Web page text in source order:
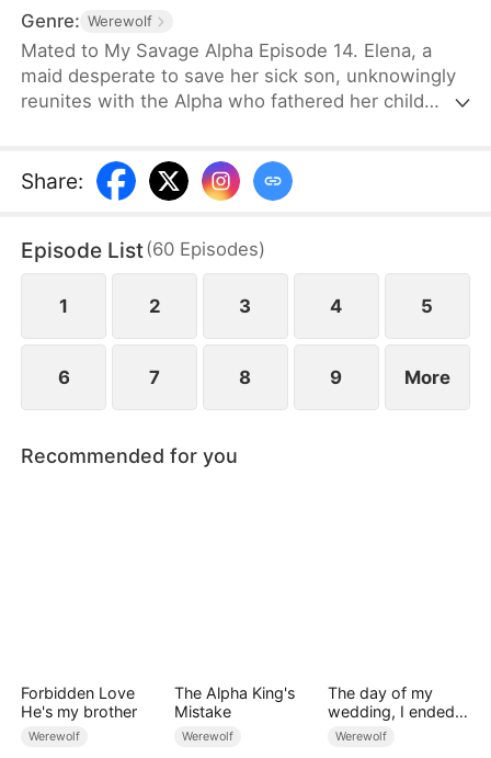
Genre: Werewolf
Mated to My Savage Alpha Episode 14. Elena, a
maid desperate to save her sick son, unknowingly
reunites with the Alpha who fathered her child
Share:
Episode List(60 Episodes)
1 2 3 4 5
6 7 8 9 More
Recommended for you
Forbidden Love
He's my brother
Werewolf
The Alpha King's
Mistake
Werewolf
The day of my
wedding, I ended
up marrying the
Werewolf